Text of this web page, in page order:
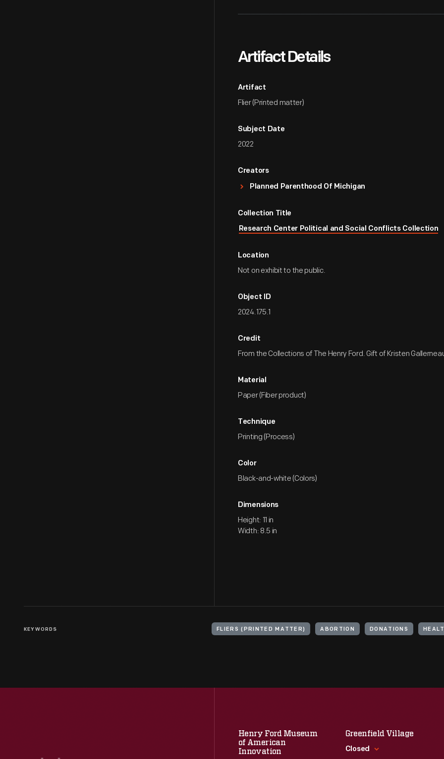
Artifact Details
Artifact
Flier (Printed matter)
Subject Date
2022
Creators
Planned Parenthood Of Michigan
Collection Title
Research Center Political and Social Conflicts Collection
Location
Not on exhibit to the public.
Object ID
2024.175.1
Credit
From the Collections of The Henry Ford. Gift of Kristen
Material
Paper (Fiber product)
Technique
Printing (Process)
Color
Black-and-white (Colors)
Dimensions
Height: 11 in
Width: 8.5 in
KEYWORDS FLIERS (PRINTED MATTER) ABORTION DONATIONS
Henry Ford Museum
of American
Innovation
Greenfield Village
Closed